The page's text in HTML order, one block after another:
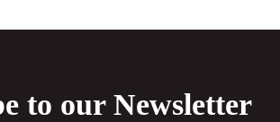
may
to our Newsletter